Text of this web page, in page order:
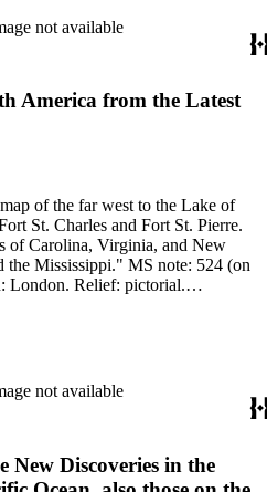
not available
America from the Latest
of the far west to the Lake of
St. Charles and Fort St. Pierre.
of Carolina, Virginia, and New
MS note: 524 (on
not available
Discoveries in the